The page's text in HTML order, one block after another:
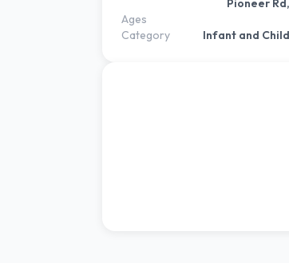
Pioneer
Ages
Category
Infant and